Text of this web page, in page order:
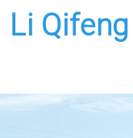
Qifeng